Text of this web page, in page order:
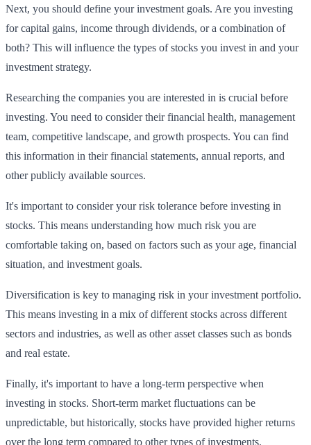
Next, you should define your investment goals. Are you investing
for capital gains, income through dividends, or a combination of
both? This will influence the types of stocks you invest in and your
investment strategy.
Researching the companies you are interested in is crucial before
investing. You need to consider their financial health, management
team, competitive landscape, and growth prospects. You can find
this information in their financial statements, annual reports, and
other publicly available sources.
It's important to consider your risk tolerance before investing in
stocks. This means understanding how much risk you are
comfortable taking on, based on factors such as your age, financial
situation, and investment goals.
Diversification is key to managing risk in your investment portfolio.
This means investing in a mix of different stocks across different
sectors and industries, as well as other asset classes such as bonds
and real estate.
Finally, it's important to have a long-term perspective when
investing in stocks. Short-term market fluctuations can be
unpredictable, but historically, stocks have provided higher returns
over the long term compared to other types of investments.